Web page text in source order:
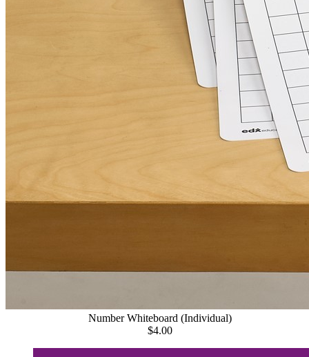
Number Whiteboard (Individual)
$4.00